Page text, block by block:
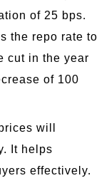
of 25 bps.
the repo rate to
cut in the year
of 100
will
It helps
effectively.